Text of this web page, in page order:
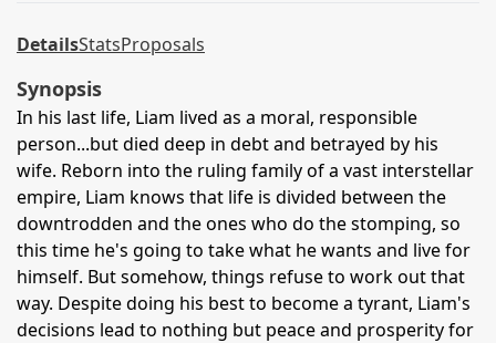
DetailsStatsProposals
Synopsis
In his last life, Liam lived as a moral, responsible
person...but died deep in debt and betrayed by his
wife. Reborn into the ruling family of a vast interstellar
empire, Liam knows that life is divided between the
downtrodden and the ones who do the stomping, so
this time he's going to take what he wants and live for
himself. But somehow, things refuse to work out that
way. Despite doing his best to become a tyrant, Liam's
decisions lead to nothing but peace and prosperity for